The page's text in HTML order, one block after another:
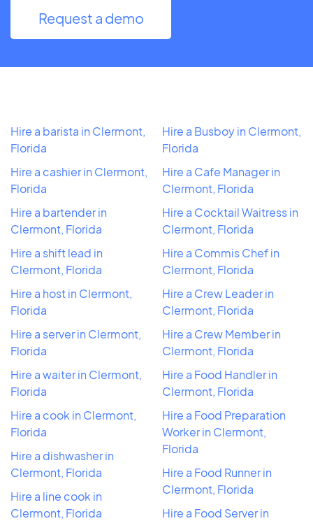
Request a demo
Hire a barista in Clermont,
Florida
Hire a cashier in Clermont,
Florida
Hire a bartender in
Clermont, Florida
Hire a shift lead in
Clermont, Florida
Hire a host in Clermont,
Florida
Hire a server in Clermont,
Florida
Hire a waiter in Clermont,
Florida
Hire a cook in Clermont,
Florida
Hire a dishwasher in
Clermont, Florida
Hire a line cook in
Clermont, Florida
Hire a Busboy in Clermont,
Florida
Hire a Cafe Manager in
Clermont, Florida
Hire a Cocktail Waitress in
Clermont, Florida
Hire a Commis Chef in
Clermont, Florida
Hire a Crew Leader in
Clermont, Florida
Hire a Crew Member in
Clermont, Florida
Hire a Food Handler in
Clermont, Florida
Hire a Food Preparation
Worker in Clermont,
Florida
Hire a Food Runner in
Clermont, Florida
Hire a Food Server in